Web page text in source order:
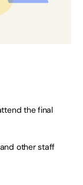
the final
other staff